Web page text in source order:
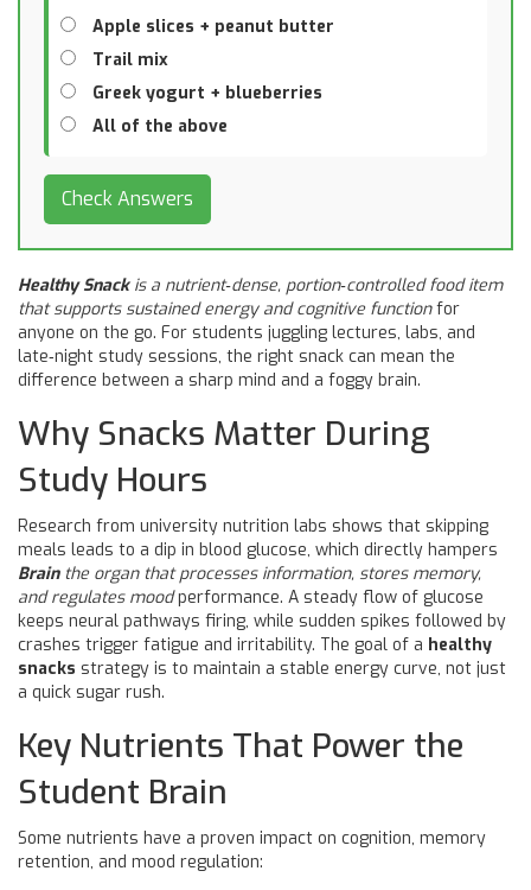
Apple slices + peanut butter
Trail mix
Greek yogurt + blueberries
All of the above
Check Answers
Healthy Snackis a nutrient‑dense, portion‑controlled food item
that supports sustained energy and cognitive functionfor
anyone on the go. For students juggling lectures, labs, and
late‑night study sessions, the right snack can mean the
difference between a sharp mind and a foggy brain.
Why Snacks Matter During
Study Hours
Research from university nutrition labs shows that skipping
meals leads to a dip in blood glucose, which directly hampers
Brain the organ that processes information, stores memory,
and regulates moodperformance. A steady flow of glucose
keeps neural pathways firing, while sudden spikes followed by
crashes trigger fatigue and irritability. The goal of a healthy
snacks strategy is to maintain a stable energy curve, not just
a quick sugar rush.
Key Nutrients That Power the
Student Brain
Some nutrients have a proven impact on cognition, memory
retention, and mood regulation: